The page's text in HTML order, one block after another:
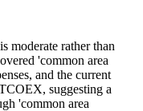
moderate rather than
'common area
and the current
suggesting a
'common area